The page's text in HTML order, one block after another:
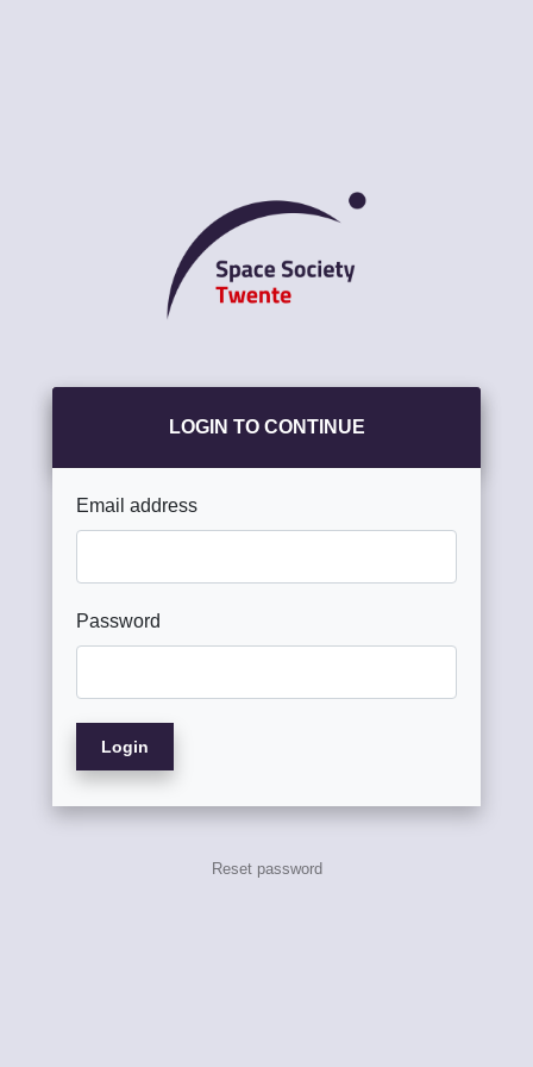
LOGIN TO CONTINUE
Email address
Password
Login
Reset password